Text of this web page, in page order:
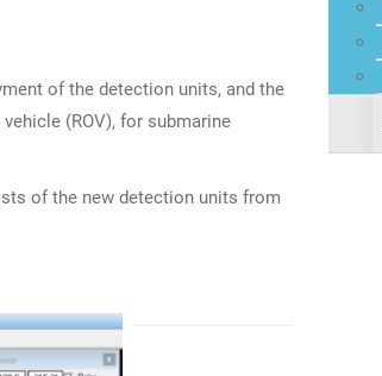
of the detection units, and the
(ROV), for submarine
of the new detection units from